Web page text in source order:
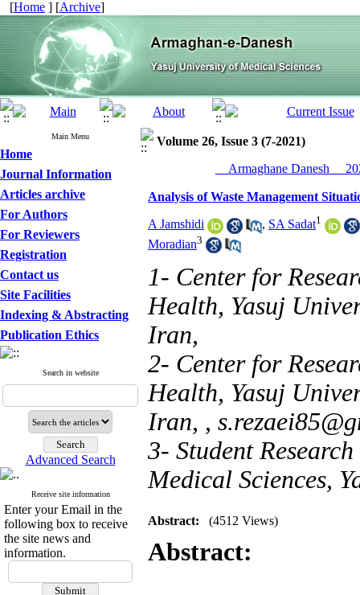
[Home ] [Archive]
Main Menu
Home
Journal Information
Articles archive
For Authors
For Reviewers
Registration
Contact us
Site Facilities
Indexing & Abstracting
Publication Ethics
Search in website
Advanced Search
Receive site information
Enter your Email in the
following box to receive
the site news and
information.
Volume 26, Issue 3 (7-2021)
__Armaghane Danesh__
Analysis of Waste Management
A Jamshidi , SA Sadat1
Moradian3
1- Center for
Health, Yasuj
Iran,
2- Center for
Health, Yasuj
Iran, ,
3- Student
Medical Sciences,
Abstract: (4512 Views)
Abstract: